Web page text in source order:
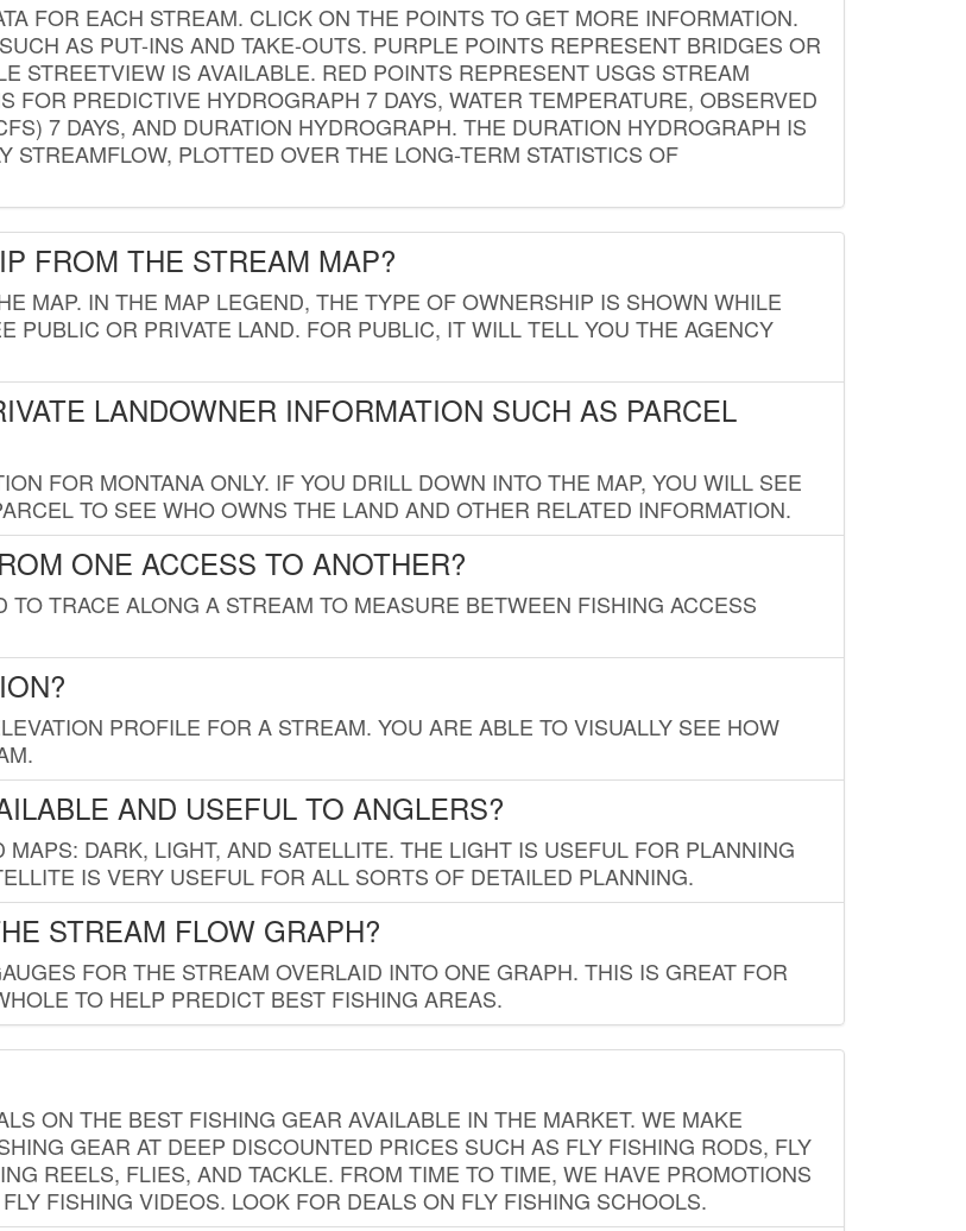
FOR EACH STREAM. CLICK ON THE POINTS TO GET MORE INFORMATION.
AS PUT-INS AND TAKE-OUTS. PURPLE POINTS REPRESENT BRIDGES OR
STREETVIEW IS AVAILABLE. RED POINTS REPRESENT USGS STREAM
FOR PREDICTIVE HYDROGRAPH 7 DAYS, WATER TEMPERATURE, OBSERVED
7 DAYS, AND DURATION HYDROGRAPH. THE DURATION HYDROGRAPH IS
PLOTTED OVER THE LONG-TERM STATISTICS OF
FROM THE STREAM MAP?
MAP. IN THE MAP LEGEND, THE TYPE OF OWNERSHIP IS SHOWN WHILE
PUBLIC OR PRIVATE LAND. FOR PUBLIC, IT WILL TELL YOU THE AGENCY
LANDOWNER INFORMATION SUCH AS PARCEL
FOR MONTANA ONLY. IF YOU DRILL DOWN INTO THE MAP, YOU WILL SEE
TO SEE WHO OWNS THE LAND AND OTHER RELATED INFORMATION.
ONE ACCESS TO ANOTHER?
TRACE ALONG A STREAM TO MEASURE BETWEEN FISHING ACCESS
PROFILE FOR A STREAM. YOU ARE ABLE TO VISUALLY SEE HOW
AND USEFUL TO ANGLERS?
DARK, LIGHT, AND SATELLITE. THE LIGHT IS USEFUL FOR PLANNING
IS VERY USEFUL FOR ALL SORTS OF DETAILED PLANNING.
STREAM FLOW GRAPH?
FOR THE STREAM OVERLAID INTO ONE GRAPH. THIS IS GREAT FOR
TO HELP PREDICT BEST FISHING AREAS.
ON THE BEST FISHING GEAR AVAILABLE IN THE MARKET. WE MAKE
GEAR AT DEEP DISCOUNTED PRICES SUCH AS FLY FISHING RODS, FLY
REELS, FLIES, AND TACKLE. FROM TIME TO TIME, WE HAVE PROMOTIONS
FISHING VIDEOS. LOOK FOR DEALS ON FLY FISHING SCHOOLS.